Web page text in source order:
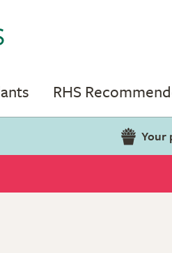
RHS
Your